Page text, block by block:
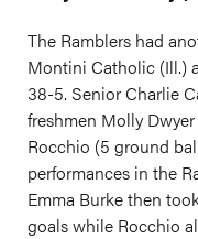
The Ramblers had
Montini Catholic (Ill.)
38-5. Senior Charlie
freshmen Molly
Rocchio (5 ground
performances in the
Emma Burke then
goals while Rocchio